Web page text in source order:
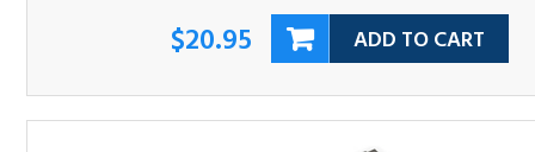
ADD TO CART